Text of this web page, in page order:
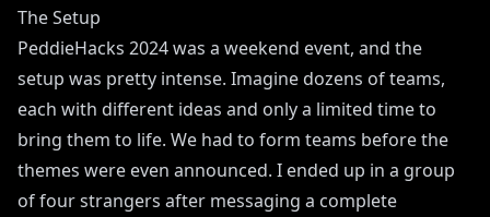
The Setup
PeddieHacks 2024 was a weekend event, and the
setup was pretty intense. Imagine dozens of teams,
each with different ideas and only a limited time to
bring them to life. We had to form teams before the
themes were even announced. I ended up in a group
of four strangers after messaging a complete